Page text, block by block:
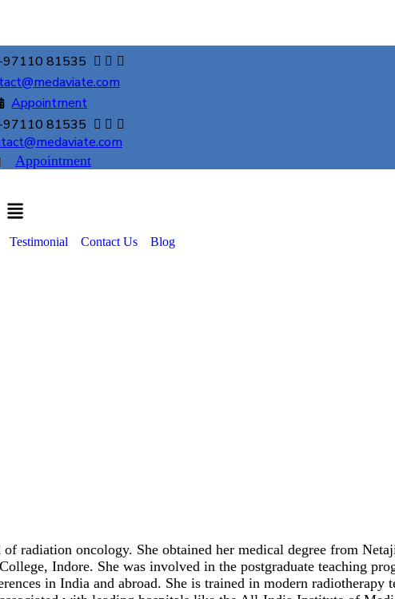
81535
Appointment
81535
Appointment
Testimonial Contact Us Blog
oncology. She obtained her medical degree from
Indore. She was involved in the postgraduate teaching
in India and abroad. She is trained in modern